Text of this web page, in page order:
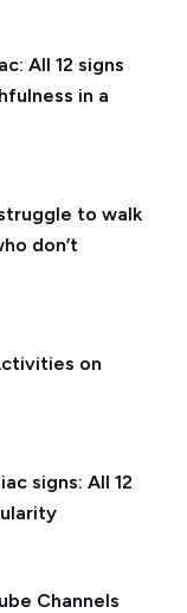
All 12 signs
in a
to walk
don’t
on
signs: All 12
Channels